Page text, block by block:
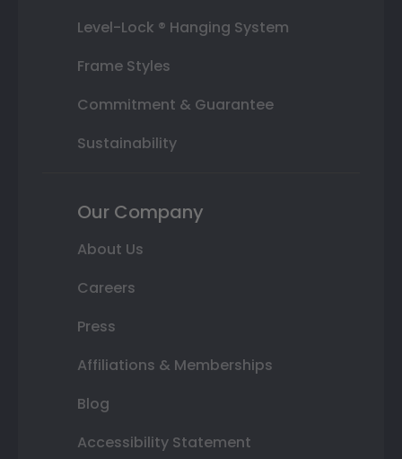
Level-Lock ® Hanging System
Frame Styles
Commitment & Guarantee
Sustainability
Our Company
About Us
Careers
Press
Affiliations & Memberships
Blog
Accessibility Statement